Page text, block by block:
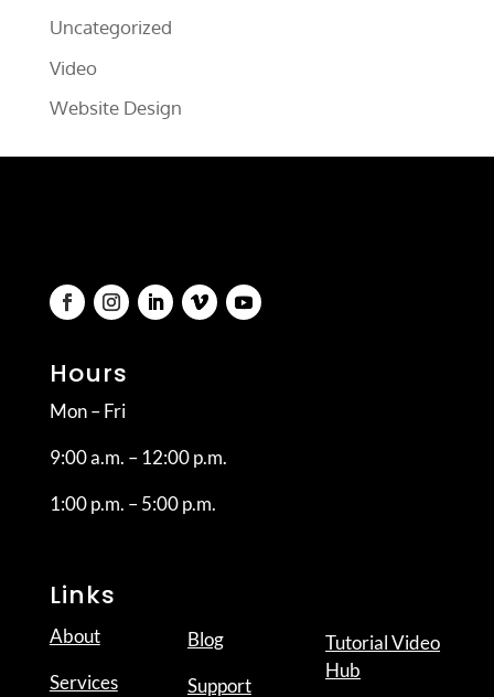
Uncategorized
Video
Website Design
Hours
Mon – Fri
9:00 a.m. – 12:00 p.m.
1:00 p.m. – 5:00 p.m.
Links
About
Services
Blog
Support
Tutorial Video
Hub